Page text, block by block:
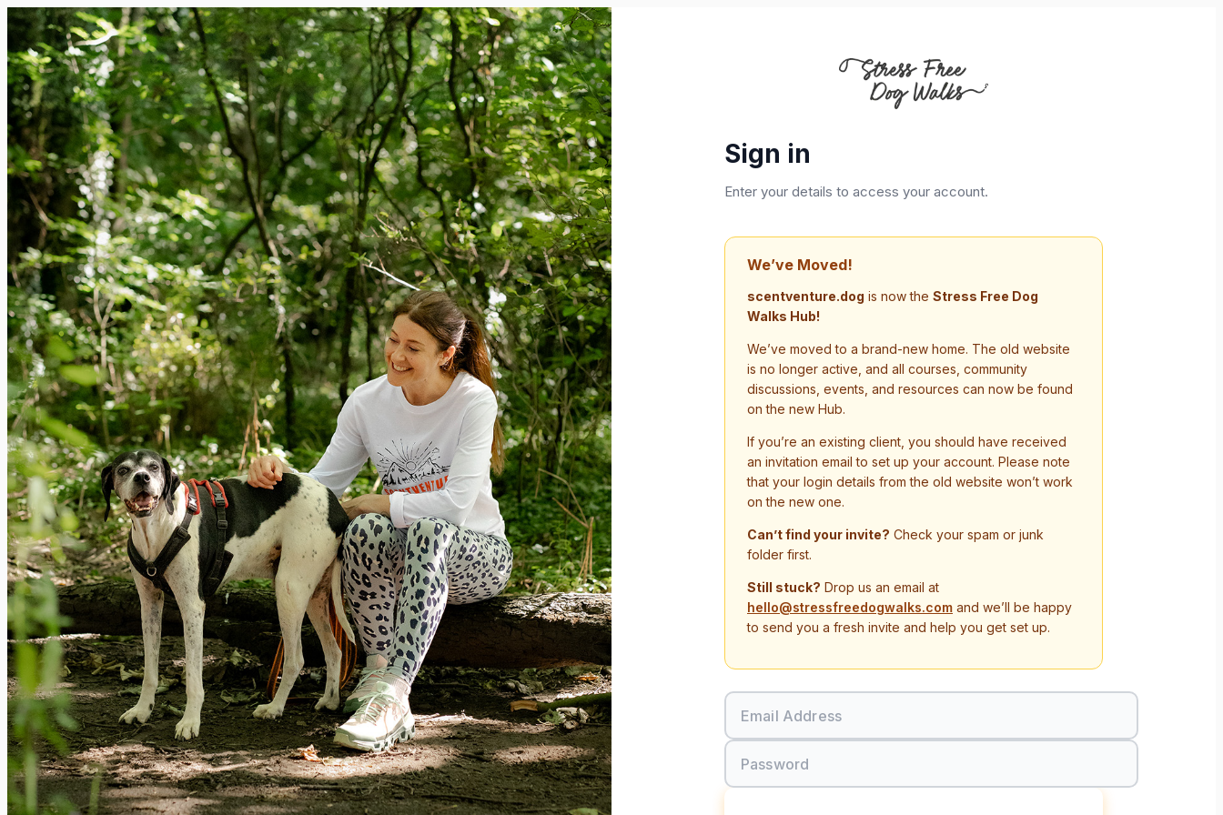
Sign in
Enter your details to access your account.
We’ve Moved!
scentventure.dog is now the Stress Free Dog
Walks Hub!
We’ve moved to a brand-new home. The old website
is no longer active, and all courses, community
discussions, events, and resources can now be found
on the new Hub.
If you’re an existing client, you should have received
an invitation email to set up your account. Please note
that your login details from the old website won’t work
on the new one.
Can’t find your invite? Check your spam or junk
folder first.
Still stuck? Drop us an email at
hello@stressfreedogwalks.com and we’ll be happy
to send you a fresh invite and help you get set up.
Email Address
Password